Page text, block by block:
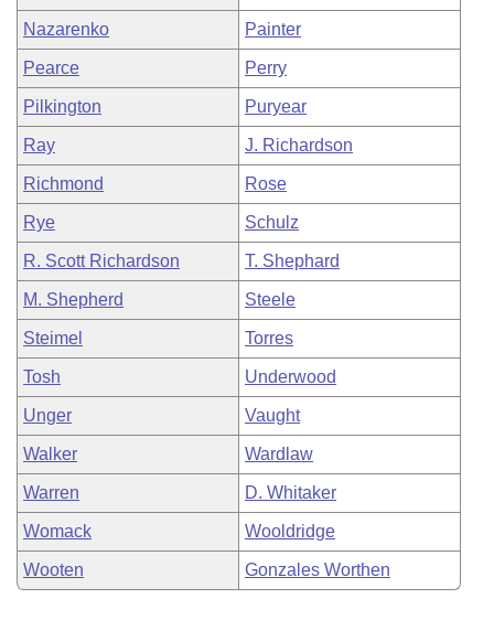
Nazarenko Painter
Pearce Perry
Pilkington Puryear
Ray J. Richardson
Richmond Rose
Rye Schulz
R. Scott Richardson T. Shephard
M. Shepherd Steele
Steimel Torres
Tosh Underwood
Unger Vaught
Walker Wardlaw
Warren D. Whitaker
Womack Wooldridge
Wooten Gonzales Worthen